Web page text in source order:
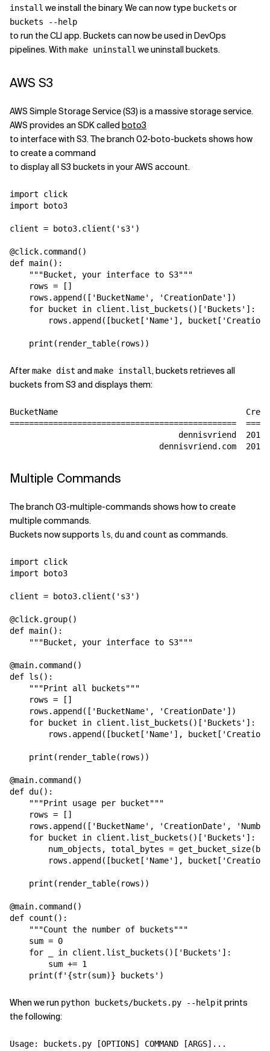
install we install the binary. We can now type buckets or
buckets --help
to run the CLI app. Buckets can now be used in DevOps
pipelines. With make uninstall we uninstall buckets.
AWS S3
AWS Simple Storage Service (S3) is a massive storage service.
AWS provides an SDK called boto3
to interface with S3. The branch 02-boto-buckets shows how
to create a command
to display all S3 buckets in your AWS account.
import click
import boto3
client = boto3.client('s3')
@click.command()
def main():
    """Bucket, your interface to S3"""
    rows = []
    rows.append(['BucketName', 'CreationDate'])
    for bucket in client.list_buckets()['Buckets']:
rows.append([bucket['Name'],
Aftermake dist and make install, buckets retrieves all
buckets from S3 and displays them:
BucketName
===============================================
dennisvriend
Multiple Commands
The branch 03-multiple-commands shows how to create
multiple commands.
Buckets now supports ls,duand count as commands.
import click
import boto3
client = boto3.client('s3')
@click.group()
def main():
    """Bucket, your interface to S3"""
@main.command()
def ls():
    """Print all buckets"""
    rows = []
    rows.append(['BucketName', 'CreationDate'])
    for bucket in client.list_buckets()['Buckets']:
rows.append([bucket['Name'],
    print(render_table(rows))
@main.command()
def du():
    """Print usage per bucket"""
    rows = []
rows.append(['BucketName', 'CreationDate',
    for bucket in client.list_buckets()['Buckets']:
num_objects, total_bytes =
rows.append([bucket['Name'],
    print(render_table(rows))
@main.command()
def count():
    """Count the number of buckets"""
    sum = 0
    for _ in client.list_buckets()['Buckets']:
        sum += 1
When we run python buckets/buckets.py --helpit prints
the following:
Usage: buckets.py [OPTIONS] COMMAND [ARGS]...